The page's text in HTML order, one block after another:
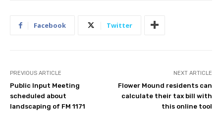
Facebook Twitter
PREVIOUS ARTICLE
Public Input Meeting
scheduled about
landscaping of FM 1171
NEXT ARTICLE
Flower Mound residents can
calculate their tax bill with
this online tool